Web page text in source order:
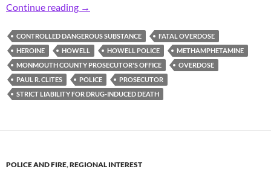
Continue reading Prosecutor: Area Man Charged with Liability
→
CONTROLLED DANGEROUS SUBSTANCE
FATAL OVERDOSE
HEROINE
HOWELL HOWELL POLICE
METHAMPHETAMINE
MONMOUTH COUNTY PROSECUTOR'S OFFICE
OVERDOSE
PAUL R. CLITES
POLICE
PROSECUTOR
STRICT LIABILITY FOR DRUG-INDUCED DEATH
POLICE AND FIRE,REGIONAL INTEREST